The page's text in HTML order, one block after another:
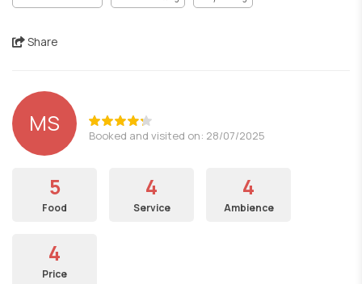
Share
MS Booked and visited on: 28/07/2025
5
Food
4
Service
4
Ambience
4
Price